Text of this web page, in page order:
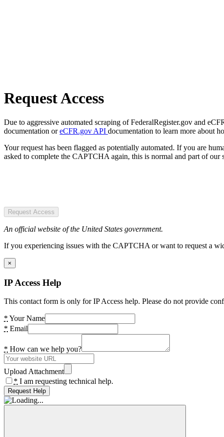
Request Access
Due to aggressive automated scraping of FederalRegister.gov and
documentation oreCFR.gov API documentation to learn more about
Your request has been flagged as potentially automated. If you are
asked to complete the CAPTCHA again, this is normal and part of our
Request Access
An official website of the United States government.
If you experiencing issues with the CAPTCHA or want to request a
×
IP Access Help
This contact form is only for IP Access help. Please do not provide
* Your Name
* Email
* How can we help you?
Upload Attachment
* I am requesting technical help.